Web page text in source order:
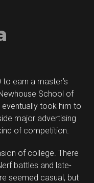
earn a master’s
School of
took him to
major advertising
of competition.
of college. There
battles and late-
seemed casual, but